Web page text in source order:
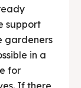
support
gardeners
in a
for
If there